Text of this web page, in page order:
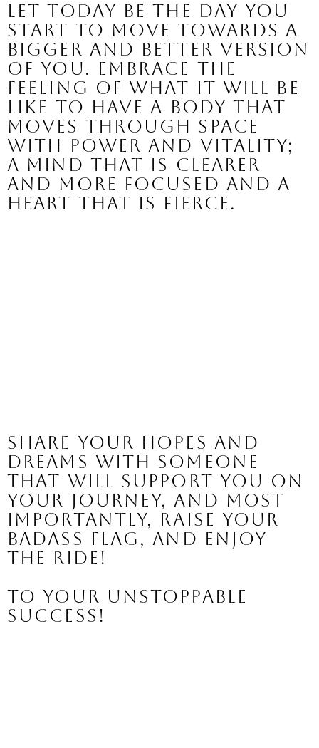
Let today be the day you
start to move towards a
bigger and better version
of you. Embrace the
feeling of what it will be
like to have a body that
moves through space
with power and vitality;
a mind that is clearer
and more focused and a
heart that is fierce.
Share your hopes and
dreams with someone
that will support you on
your journey, and most
importantly, raise your
BADASS flag, and enjoy
the ride!
To your UNSTOPPABLE
success!